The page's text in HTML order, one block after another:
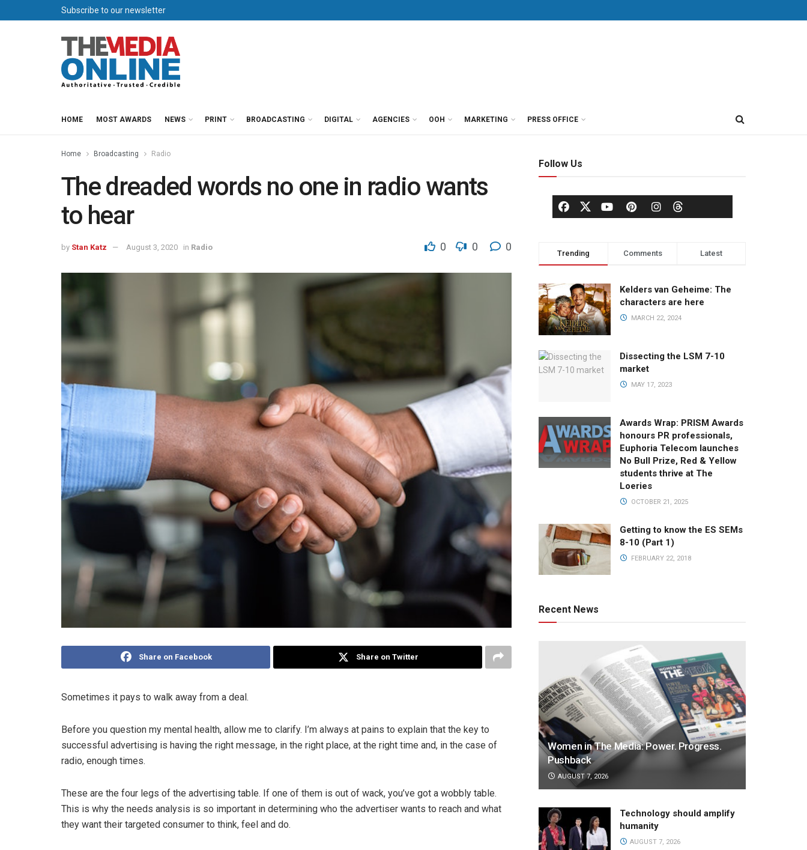
Subscribe to our newsletter
HOME MOST AWARDS NEWS PRINT BROADCASTING DIGITAL AGENCIES OOH MARKETING PRESS OFFICE
Home Broadcasting Radio
The dreaded words no one in radio wants
to hear
by Stan Katz August 3, 2020 in Radio 0 0 0
Share on Facebook Share on Twitter
Sometimes it pays to walk away from a deal.
Before you question my mental health, allow me to clarify. I’m always at pains to explain that the key to
successful advertising is having the right message, in the right place, at the right time and, in the case of
radio, enough times.
These are the four legs of the advertising table. If one of them is out of wack, you’ve got a wobbly table.
This is why the needs analysis is so important in determining who the advertiser wants to reach and what
they want their targeted consumer to think, feel and do.
Follow Us
Trending Comments Latest
Kelders van Geheime: The
characters are here
MARCH 22, 2024
Dissecting the LSM 7-10
market
MAY 17, 2023
Awards Wrap: PRISM Awards
honours PR professionals,
Euphoria Telecom launches
No Bull Prize, Red & Yellow
students thrive at The
Loeries
OCTOBER 21, 2025
Getting to know the ES SEMs
8-10 (Part 1)
FEBRUARY 22, 2018
Recent News
Women in The Media: Power. Progress.
Pushback
AUGUST 7, 2026
Technology should amplify
humanity
AUGUST 7, 2026